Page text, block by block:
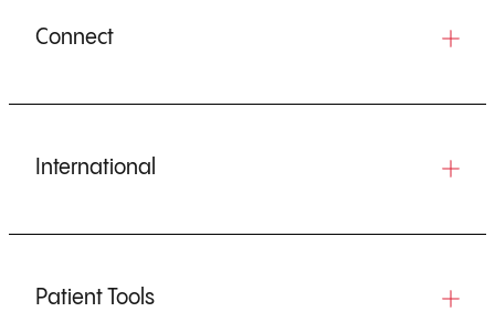
Connect
International
Patient Tools